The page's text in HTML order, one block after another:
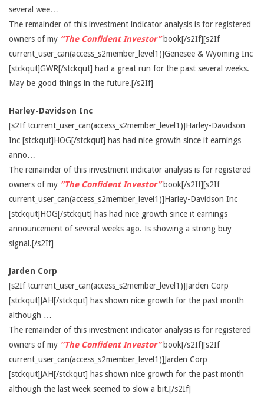
several wee…
The remainder of this investment indicator analysis is for registered
owners of my “The Confident Investor”book[/s2If][s2If
current_user_can(access_s2member_level1)]Genesee & Wyoming Inc
[stckqut]GWR[/stckqut] had a great run for the past several weeks.
May be good things in the future.[/s2If]
Harley-Davidson Inc
[s2If !current_user_can(access_s2member_level1)]Harley-Davidson
Inc [stckqut]HOG[/stckqut] has had nice growth since it earnings
anno…
The remainder of this investment indicator analysis is for registered
owners of my “The Confident Investor”book[/s2If][s2If
current_user_can(access_s2member_level1)]Harley-Davidson Inc
[stckqut]HOG[/stckqut] has had nice growth since it earnings
announcement of several weeks ago. Is showing a strong buy
signal.[/s2If]
Jarden Corp
[s2If !current_user_can(access_s2member_level1)]Jarden Corp
[stckqut]JAH[/stckqut] has shown nice growth for the past month
although …
The remainder of this investment indicator analysis is for registered
owners of my “The Confident Investor”book[/s2If][s2If
current_user_can(access_s2member_level1)]Jarden Corp
[stckqut]JAH[/stckqut] has shown nice growth for the past month
although the last week seemed to slow a bit.[/s2If]